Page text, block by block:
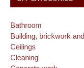
Bathroom
Building, brickwork
Ceilings
Cleaning